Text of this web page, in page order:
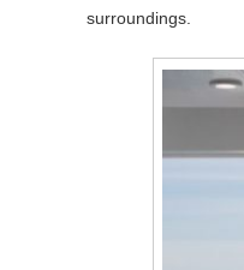
surroundings.